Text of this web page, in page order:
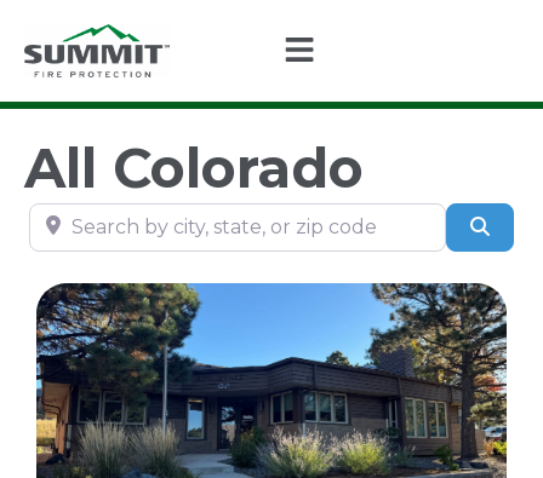
All Colorado
Search by city, state, or zip code